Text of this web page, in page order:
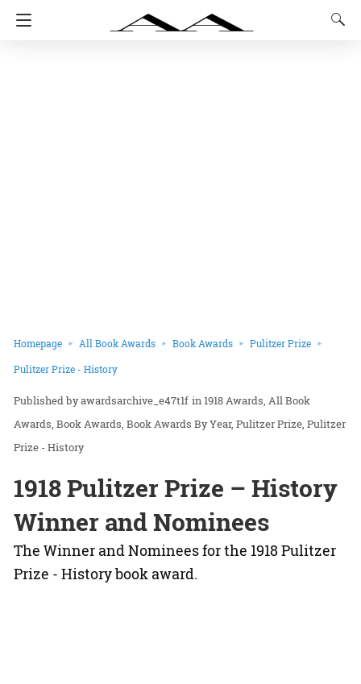
Homepage All Book Awards Book Awards Pulitzer Prize
Pulitzer Prize - History
awardsarchive_e47t1f in1918 Awards All Book
Awards Book Awards Book Awards By Year Pulitzer Prize Pulitzer
Prize - History
1918 Pulitzer Prize – History
Winner and Nominees
The Winner and Nominees for the 1918 Pulitzer
Prize - History book award.